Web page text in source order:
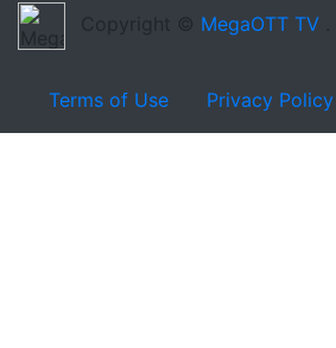
Copyright © MegaOTT TV
Terms of Use Privacy Policy